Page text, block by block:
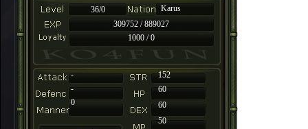
36/0
Karus
309752 / 889027
1000 / 0
-
152
-
60
60
50
0